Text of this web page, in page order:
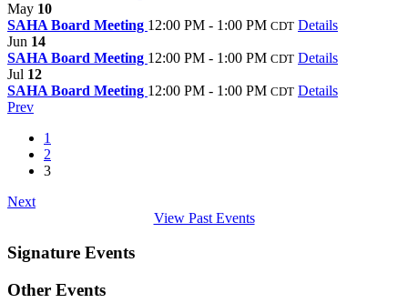
May 10
SAHA Board Meeting 12:00 PM - 1:00 PM CDT Details
Jun 14
SAHA Board Meeting 12:00 PM - 1:00 PM CDT Details
Jul 12
SAHA Board Meeting 12:00 PM - 1:00 PM CDT Details
Prev
1
2
3
Next
View Past Events
Signature Events
Other Events